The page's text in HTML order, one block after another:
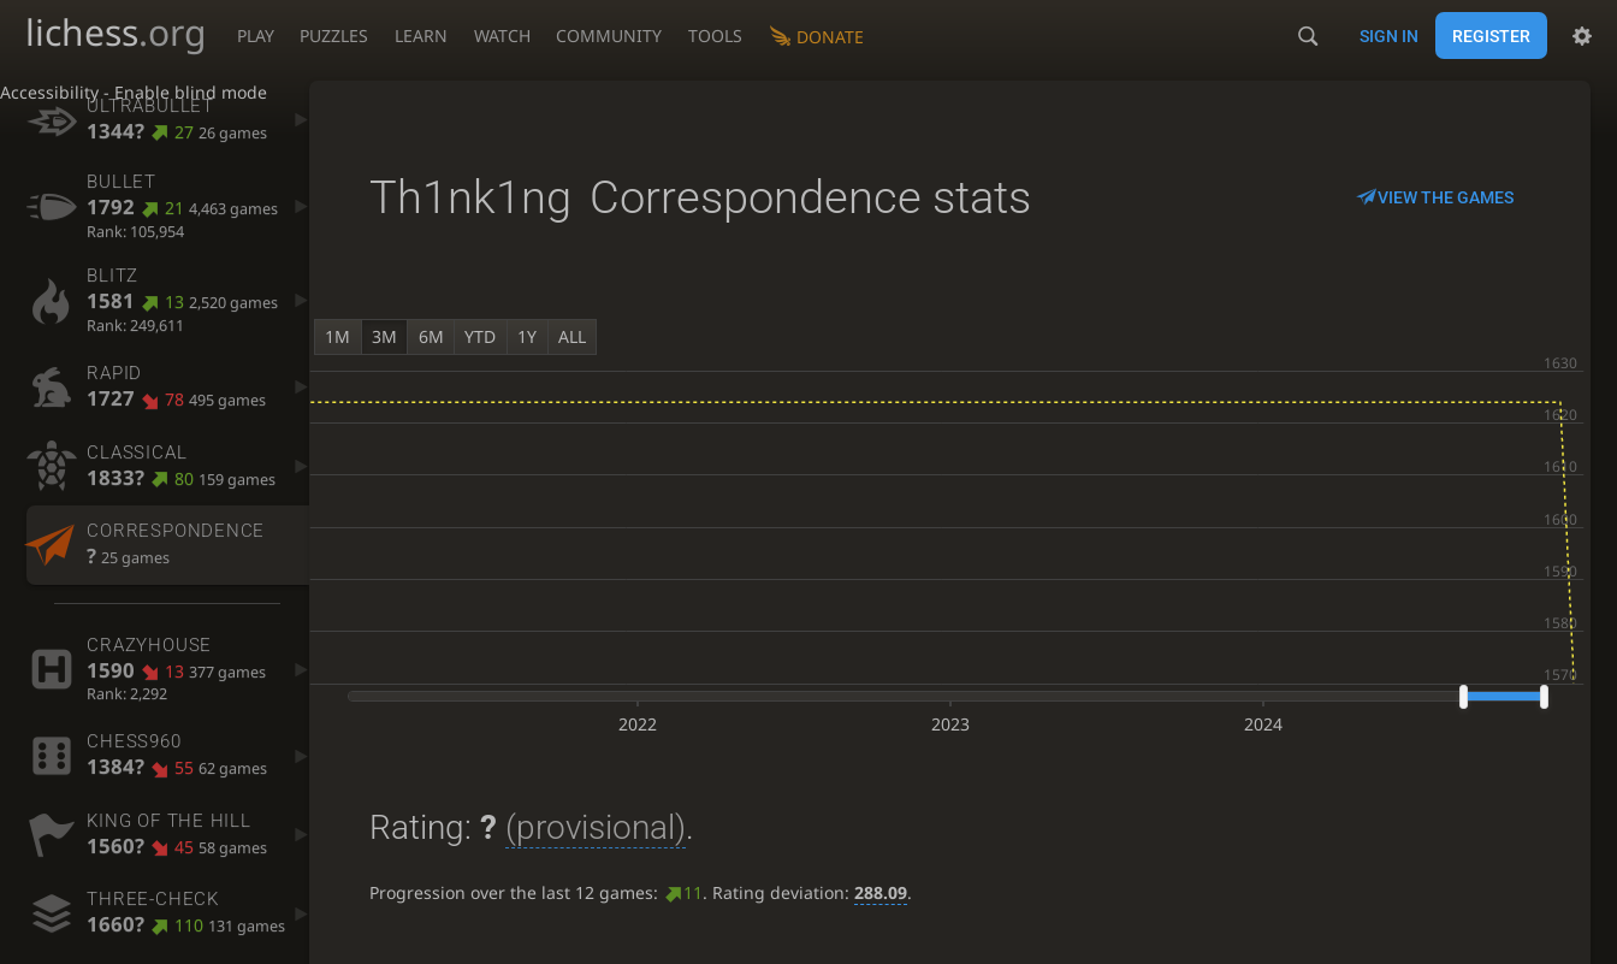
Accessibility - Enable blind mode
lichess.org PLAY PUZZLES LEARN WATCH COMMUNITY TOOLS DONATE SIGN IN REGISTER
ULTRABULLET
1344? 27 26 games
BULLET
1792 21 4,463 games
Rank: 105,954
BLITZ
1581 13 2,520 games
Rank: 249,611
RAPID
1727 78 495 games
CLASSICAL
1833? 80 159 games
CORRESPONDENCE
? 25 games
CRAZYHOUSE
1590 13 377 games
Rank: 2,292
CHESS960
1384? 55 62 games
KING OF THE HILL
1560? 45 58 games
THREE-CHECK
1660? 110 131 games
Th1nk1ng Correspondence stats VIEW THE GAMES
1M 3M 6M YTD 1Y ALL
2022 2023 2024
Rating: ? (provisional).
Progression over the last 12 games: 11 . Rating deviation: 288.09.